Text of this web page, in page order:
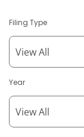
Filing Type
Year